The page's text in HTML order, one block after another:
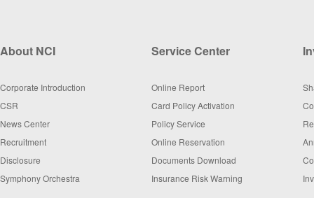
About NCI
Corporate Introduction
CSR
News Center
Recruitment
Disclosure
Symphony Orchestra
Service Center
Online Report
Card Policy Activation
Policy Service
Online Reservation
Documents Download
Insurance Risk Warning